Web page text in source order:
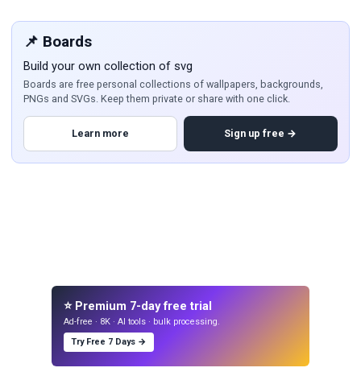
📌 Boards
Build your own collection of svg
Boards are free personal collections of wallpapers, backgrounds,
PNGs and SVGs. Keep them private or share with one click.
Learn more Sign up free →
⭐ Premium 7-day free trial
Ad-free · 8K · AI tools · bulk processing.
Try Free 7 Days →